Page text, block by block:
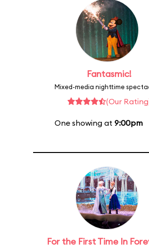
Fantasmic!
Mixed-media nighttime
(Our
One showing at 9:00pm
For the First Time In